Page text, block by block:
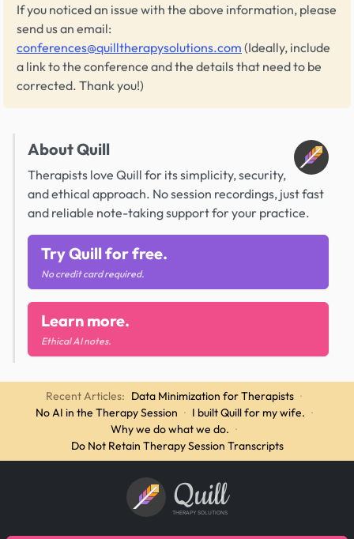
If you noticed an issue with the above information, please
send us an email:
conferences@quilltherapysolutions.com (Ideally, include
a link to the conference and the details that need to be
corrected. Thank you!)
About Quill
Therapists love Quill for its simplicity, security,
and ethical approach. No session recordings, just fast
and reliable note-taking support for your practice.
Try Quill for free.
No credit card required.
Learn more.
Ethical AI notes.
Recent Articles: Data Minimization for Therapists ·
No AI in the Therapy Session · I built Quill for my wife. ·
Why we do what we do. ·
Do Not Retain Therapy Session Transcripts
Quill
THERAPY SOLUTIONS